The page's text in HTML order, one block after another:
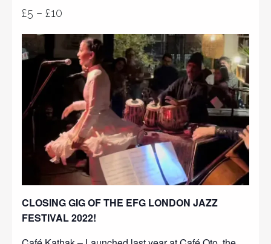
£5 – £10
CLOSING GIG OF THE EFG LONDON JAZZ
FESTIVAL 2022!